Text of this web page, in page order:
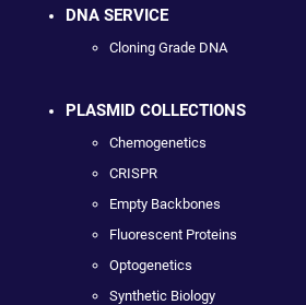
DNA SERVICE
Cloning Grade DNA
PLASMID COLLECTIONS
Chemogenetics
CRISPR
Empty Backbones
Fluorescent Proteins
Optogenetics
Synthetic Biology